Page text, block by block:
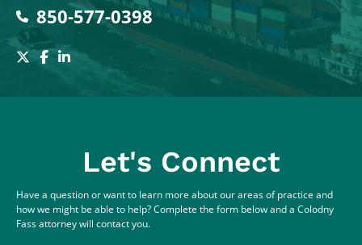
850-577-0398
Let's Connect
Have a question or want to learn more about our areas of practice and
how we might be able to help? Complete the form below and a Colodny
Fass attorney will contact you.